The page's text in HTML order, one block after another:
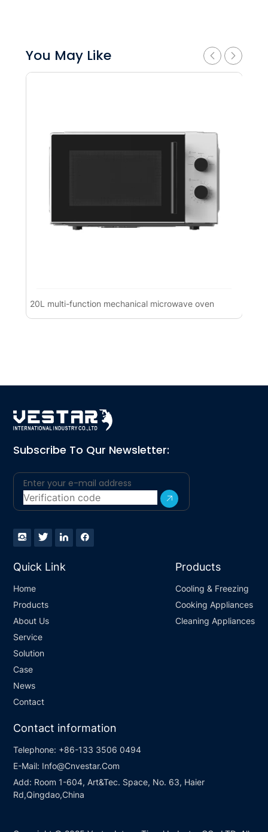
You May Like
20L multi-function mechanical microwave oven
Subscribe To Qur Newsletter:
Quick Link
Home
Products
About Us
Service
Solution
Case
News
Contact
Products
Cooling & Freezing
Cooking Appliances
Cleaning Appliances
Contact information
Telephone: +86-133 3506 0494
E-Mail: Info@Cnvestar.Com
Add: Room 1-604, Art&Tec. Space, No. 63, Haier
Rd,Qingdao,China